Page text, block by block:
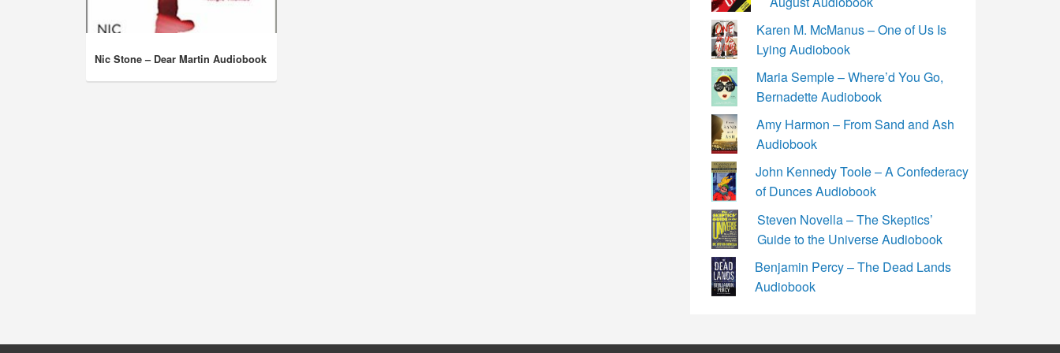
Nic Stone – Dear Martin Audiobook
Karen M. McManus – One of Us Is
Lying Audiobook
Maria Semple – Where’d You Go,
Bernadette Audiobook
Amy Harmon – From Sand and Ash
Audiobook
John Kennedy Toole – A Confederacy
of Dunces Audiobook
Steven Novella – The Skeptics’
Guide to the Universe Audiobook
Benjamin Percy – The Dead Lands
Audiobook